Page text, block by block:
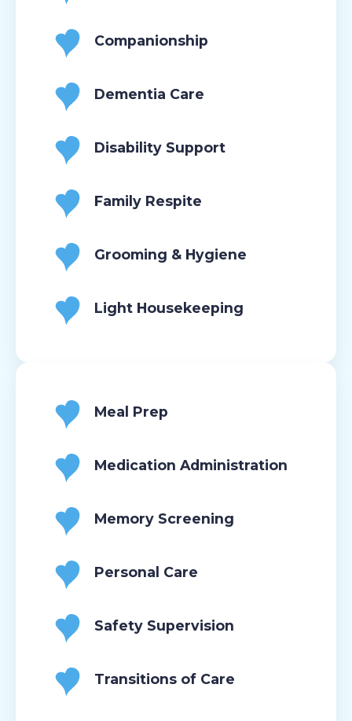
Companionship
Dementia Care
Disability Support
Family Respite
Grooming & Hygiene
Light Housekeeping
Meal Prep
Medication Administration
Memory Screening
Personal Care
Safety Supervision
Transitions of Care